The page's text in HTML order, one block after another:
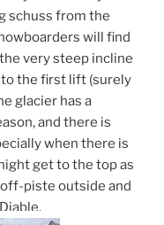
schuss from the
will find
very steep incline
to the first lift (surely
glacier has a
and there is
when there is
get to the top as
piste outside and